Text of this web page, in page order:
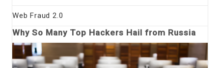
Web Fraud 2.0
Why So Many Top Hackers Hail from Russia